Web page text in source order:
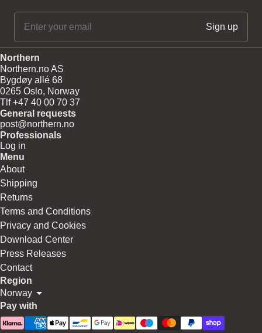
Northern
Northern.no AS
Bygdøy allé 68
0265 Oslo, Norway
Tlf +47 40 00 70 37
General requests
post@northern.no
Professionals
Log in
Menu
About
Shipping
Returns
Terms and Conditions
Privacy and Cookies
Download Center
Press Releases
Contact
Region
Norway
Pay with